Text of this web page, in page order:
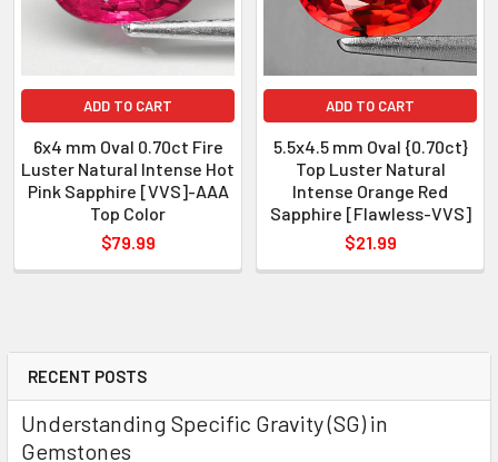
RECENT POSTS
Understanding Specific Gravity (SG) in
Gemstones
SHAPE
: Oval
LUSTER
: Excellent
HARDNESS
: 9
TREATMENT
: Heated
ADD TO CART
6x4 mm Oval 0.70ct Fire
Luster Natural Intense Hot
Pink Sapphire [VVS]-AAA
Top Color
$79.99
ADD TO CART
5.5x4.5 mm Oval {0.70ct}
Top Luster Natural
Intense Orange Red
Sapphire [Flawless-VVS]
$21.99